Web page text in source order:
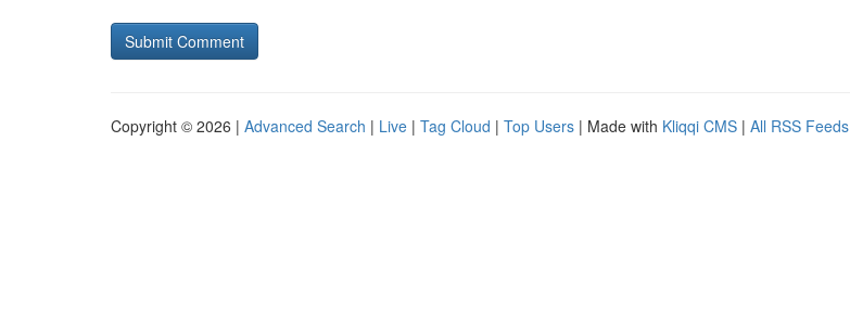
Copyright © 2026 | Advanced Search | Live | Tag Cloud | Top Users | Made with Kliqqi CMS | All RSS Feeds